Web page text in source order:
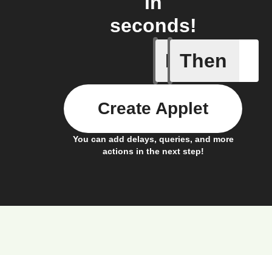
seconds!
If Then
You can add delays, queries, and more
actions in the next step!
Create Applet